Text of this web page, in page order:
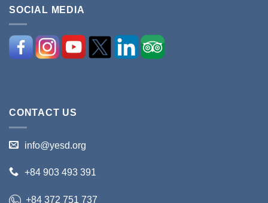
SOCIAL MEDIA
CONTACT US
info@yesd.org
+84 903 493 391
+84 372 751 737